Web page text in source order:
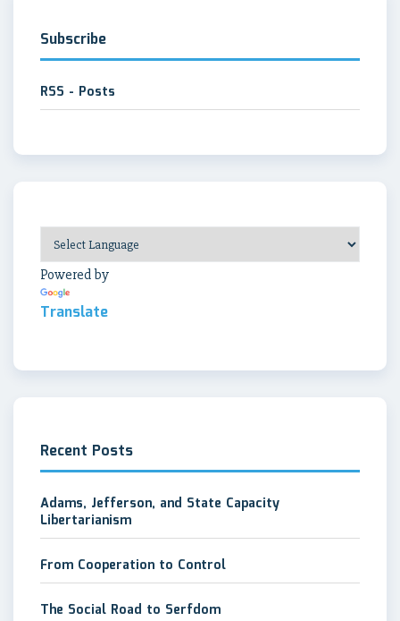
Subscribe
RSS - Posts
Powered by
Translate
Recent Posts
Adams, Jefferson, and State Capacity
Libertarianism
From Cooperation to Control
The Social Road to Serfdom